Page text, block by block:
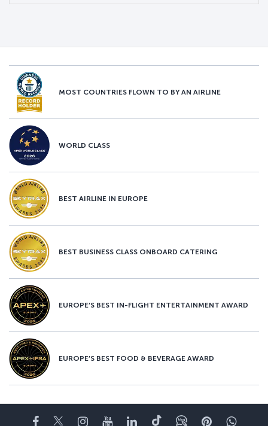
MOST COUNTRIES FLOWN TO BY AN AIRLINE
WORLD CLASS
BEST AIRLINE IN EUROPE
BEST BUSINESS CLASS ONBOARD CATERING
EUROPE’S BEST IN-FLIGHT ENTERTAINMENT AWARD
EUROPE’S BEST FOOD & BEVERAGE AWARD
Facebook
TwitterInstagram
YouTubeLinkedIn
TiktokBlogPinterest